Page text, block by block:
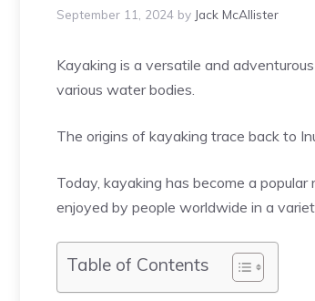
September 11, 2024 by Jack McAllister
Kayaking is a versatile and
various water bodies.
The origins of kayaking trace back to
Today, kayaking has become a
enjoyed by people worldwide in a
Table of Contents